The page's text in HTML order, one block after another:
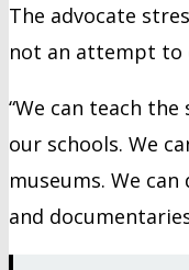
The advocate
not an attempt to
“We can teach
our schools. We
museums. We
and